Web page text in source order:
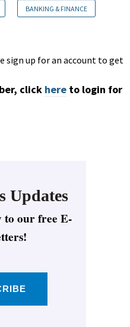
BANKING & FINANCE
sign up for an account to get
click here to login for
Updates
to our free E-